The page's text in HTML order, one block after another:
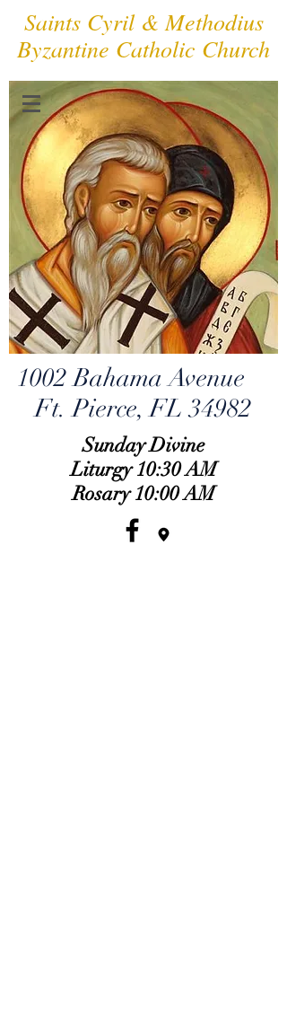
Saints Cyril & Methodius
Byzantine Catholic Church
1002 Bahama Avenue
Ft. Pierce, FL 34982
Sunday Divine
Liturgy 10:30 AM
Rosary 10:00 AM